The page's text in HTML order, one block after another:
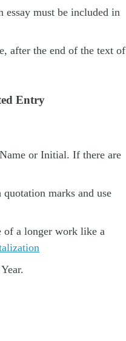
essay must be included in
after the end of the text of
Entry
or Initial. If there are
marks and use
a longer work like a